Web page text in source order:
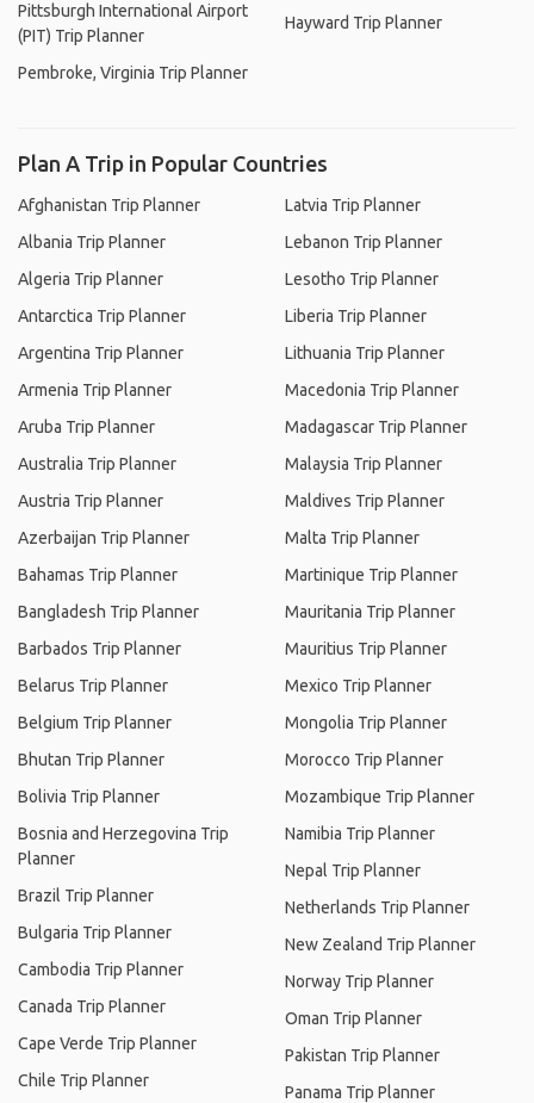
Pittsburgh International Airport
(PIT) Trip Planner
Pembroke, Virginia Trip Planner
Hayward Trip Planner
Plan A Trip in Popular Countries
Afghanistan Trip Planner
Albania Trip Planner
Algeria Trip Planner
Antarctica Trip Planner
Argentina Trip Planner
Armenia Trip Planner
Aruba Trip Planner
Australia Trip Planner
Austria Trip Planner
Azerbaijan Trip Planner
Bahamas Trip Planner
Bangladesh Trip Planner
Barbados Trip Planner
Belarus Trip Planner
Belgium Trip Planner
Bhutan Trip Planner
Bolivia Trip Planner
Bosnia and Herzegovina Trip
Planner
Brazil Trip Planner
Bulgaria Trip Planner
Cambodia Trip Planner
Canada Trip Planner
Cape Verde Trip Planner
Chile Trip Planner
Latvia Trip Planner
Lebanon Trip Planner
Lesotho Trip Planner
Liberia Trip Planner
Lithuania Trip Planner
Macedonia Trip Planner
Madagascar Trip Planner
Malaysia Trip Planner
Maldives Trip Planner
Malta Trip Planner
Martinique Trip Planner
Mauritania Trip Planner
Mauritius Trip Planner
Mexico Trip Planner
Mongolia Trip Planner
Morocco Trip Planner
Mozambique Trip Planner
Namibia Trip Planner
Nepal Trip Planner
Netherlands Trip Planner
New Zealand Trip Planner
Norway Trip Planner
Oman Trip Planner
Pakistan Trip Planner
Panama Trip Planner